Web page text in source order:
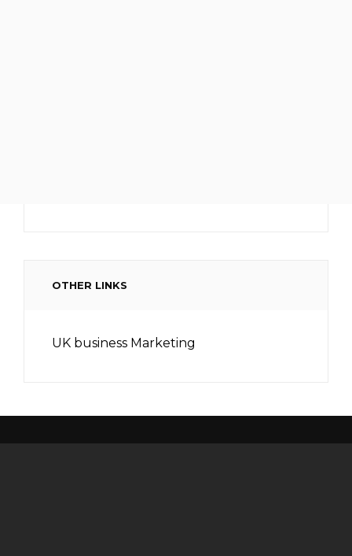
OTHER LINKS
UK business Marketing